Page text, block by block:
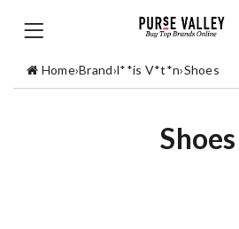
Home›Brand›l**is V*t*n›Shoes
Shoes